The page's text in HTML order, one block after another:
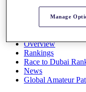
All You Need to
Overview
Rankings
Race to Dubai
News
Global Amateur
Manage